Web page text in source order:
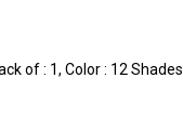
of : 1, Color : 12 Shades